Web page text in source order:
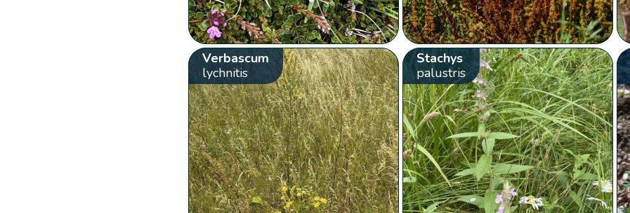
Verbascum
lychnitis
Stachys
palustris